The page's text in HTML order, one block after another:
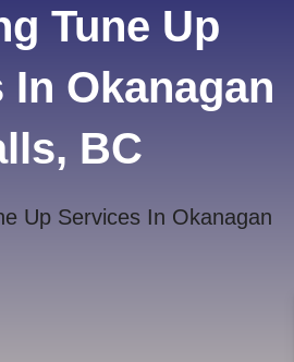
Tune Up
Okanagan
BC
Up Services In Okanagan